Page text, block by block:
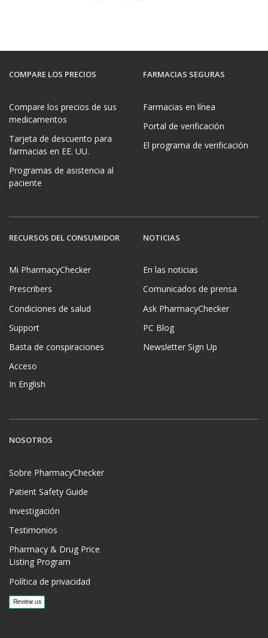
COMPARE LOS PRECIOS
Compare los precios de sus
medicamentos
Tarjeta de descuento para
farmacias en EE. UU.
Programas de asistencia al
paciente
FARMACIAS SEGURAS
Farmacias en línea
Portal de verificación
El programa de verificación
RECURSOS DEL CONSUMIDOR
Mi PharmacyChecker
Prescribers
Condiciones de salud
Support
Basta de conspiraciones
Acceso
In English
NOTICIAS
En las noticias
Comunicados de prensa
Ask PharmacyChecker
PC Blog
Newsletter Sign Up
NOSOTROS
Sobre PharmacyChecker
Patient Safety Guide
Investigación
Testimonios
Pharmacy & Drug Price
Listing Program
Política de privacidad